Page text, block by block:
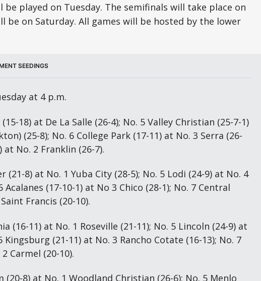
played on Tuesday. The semifinals will take place on
be on Saturday. All games will be hosted by the lower
SEEDINGS
at 4 p.m.
18) at De La Salle (26-4); No. 5 Valley Christian (25-7-1)
(25-8); No. 6 College Park (17-11) at No. 3 Serra (26-
at No. 2 Franklin (26-7).
(21-8) at No. 1 Yuba City (28-5); No. 5 Lodi (24-9) at No. 4
Acalanes (17-10-1) at No 3 Chico (28-1); No. 7 Central
Francis (20-10).
(16-11) at No. 1 Roseville (21-11); No. 5 Lincoln (24-9) at
Kingsburg (21-11) at No. 3 Rancho Cotate (16-13); No. 7
Carmel (20-10).
(20-8) at No. 1 Woodland Christian (26-6); No. 5 Menlo